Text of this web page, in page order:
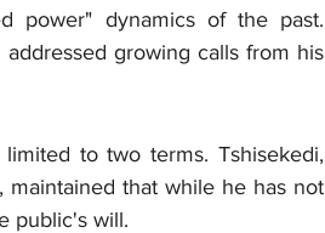
power" dynamics of the past.
growing calls from his
to two terms. Tshisekedi,
that while he has not
public's will.